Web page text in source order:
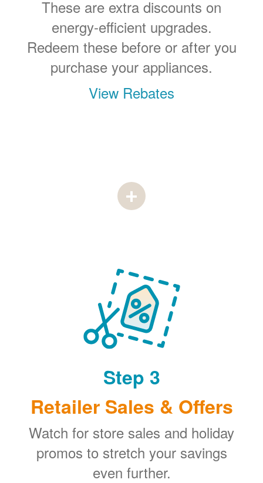
These are extra discounts on
energy-efficient upgrades.
Redeem these before or after you
purchase your appliances.
View Rebates
Step 3
Retailer Sales & Offers
Watch for store sales and holiday
promos to stretch your savings
even further.